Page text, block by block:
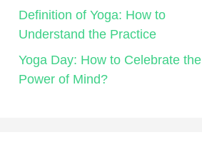
Definition of Yoga: How to
Understand the Practice
Yoga Day: How to Celebrate the
Power of Mind?